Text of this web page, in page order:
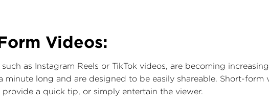
Videos:
as Instagram Reels or TikTok videos, are becoming
minute long and are designed to be easily shareable. Short-form
a quick tip, or simply entertain the viewer.